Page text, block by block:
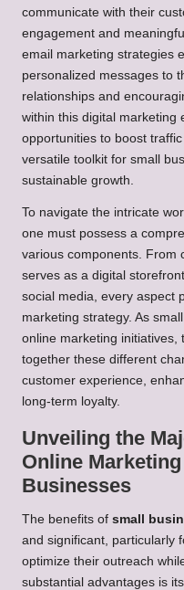
communicate with their
engagement and
email marketing strategies
personalized messages to
relationships and
within this digital marketing
opportunities to boost
versatile toolkit for small
sustainable growth.
To navigate the intricate
one must possess a
various components. From
serves as a digital
social media, every aspect
marketing strategy. As
online marketing initiatives,
together these different
customer experience,
long-term loyalty.
Unveiling the
Online
Businesses
The benefits of small
and significant, particularly
optimize their outreach
substantial advantages is